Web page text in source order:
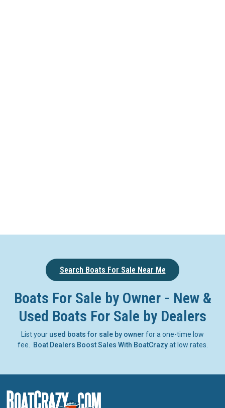
Search Boats For Sale Near Me
Boats For Sale by Owner - New &
Used Boats For Sale by Dealers
List your used boats for sale by owner for a one-time low
fee.
Boat Dealers Boost Sales With BoatCrazyat low rates.